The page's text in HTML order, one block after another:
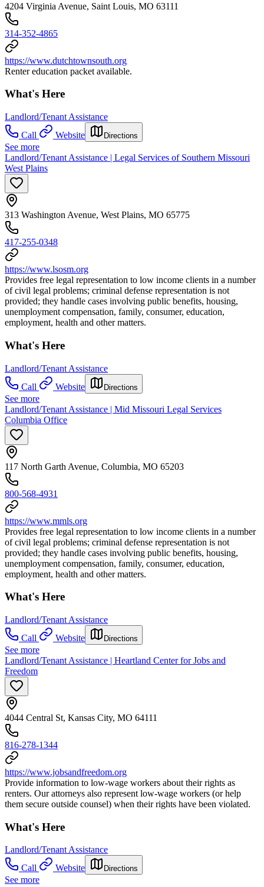
4204 Virginia Avenue, Saint Louis, MO 63111
314-352-4865
https://www.dutchtownsouth.org
Renter education packet available.
What's Here
Landlord/Tenant Assistance
Call
Website Directions
See more
Landlord/Tenant Assistance | Legal Services of Southern Missouri
West Plains
313 Washington Avenue, West Plains, MO 65775
417-255-0348
https://www.lsosm.org
Provides free legal representation to low income clients in a number
of civil legal problems; criminal defense representation is not
provided; they handle cases involving public benefits, housing,
unemployment compensation, family, consumer, education,
employment, health and other matters.
What's Here
Landlord/Tenant Assistance
Call
Website Directions
See more
Landlord/Tenant Assistance | Mid Missouri Legal Services
Columbia Office
117 North Garth Avenue, Columbia, MO 65203
800-568-4931
https://www.mmls.org
Provides free legal representation to low income clients in a number
of civil legal problems; criminal defense representation is not
provided; they handle cases involving public benefits, housing,
unemployment compensation, family, consumer, education,
employment, health and other matters.
What's Here
Landlord/Tenant Assistance
Call
Website Directions
See more
Landlord/Tenant Assistance | Heartland Center for Jobs and
Freedom
4044 Central St, Kansas City, MO 64111
816-278-1344
https://www.jobsandfreedom.org
Provide information to low-wage workers about their rights as
renters. Our attorneys also represent low-wage workers (or help
them secure outside counsel) when their rights have been violated.
What's Here
Landlord/Tenant Assistance
Call
Website Directions
See more